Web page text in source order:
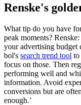
Renske's
What tip do you have
peak moments?
your advertising budget
bol's search trend tool to
focus on those. Then
performing well and
information. Avoid
conversions but are
enough.’